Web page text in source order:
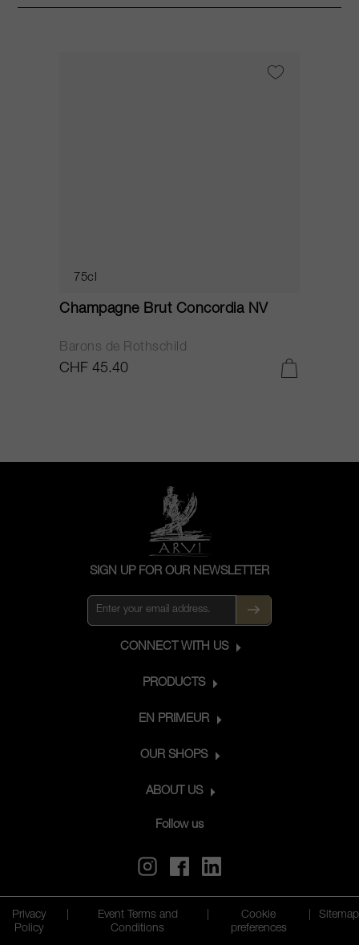
75cl
Champagne Brut Concordia NV
Barons de Rothschild
CHF 45.40
SIGN UP FOR OUR NEWSLETTER
CONNECT WITH US
PRODUCTS
EN PRIMEUR
OUR SHOPS
ABOUT US
Follow us
Privacy
Policy
Event Terms and
Conditions
Cookie
preferences
Sitemap